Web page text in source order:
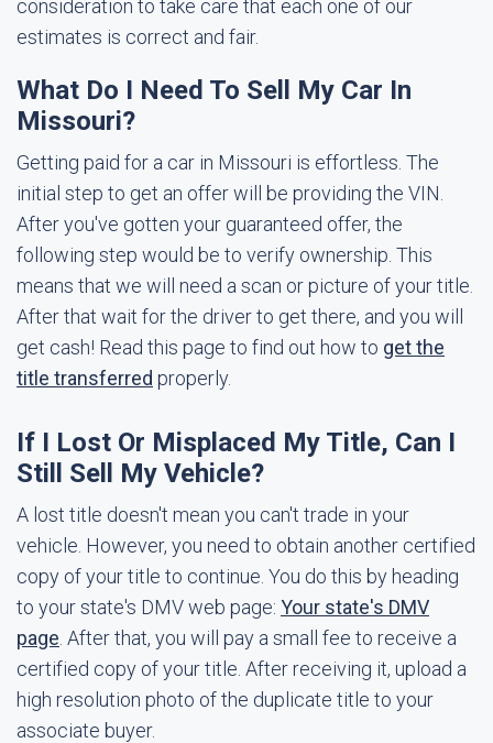
consideration to take care that each one of our
estimates is correct and fair.
What Do I Need To Sell My Car In
Missouri?
Getting paid for a car in Missouri is effortless. The
initial step to get an offer will be providing the VIN.
After you've gotten your guaranteed offer, the
following step would be to verify ownership. This
means that we will need a scan or picture of your title.
After that wait for the driver to get there, and you will
get cash! Read this page to find out how to get the
title transferred properly.
If I Lost Or Misplaced My Title, Can I
Still Sell My Vehicle?
A lost title doesn't mean you can't trade in your
vehicle. However, you need to obtain another certified
copy of your title to continue. You do this by heading
to your state's DMV web page: Your state's DMV
page . After that, you will pay a small fee to receive a
certified copy of your title. After receiving it, upload a
high resolution photo of the duplicate title to your
associate buyer.